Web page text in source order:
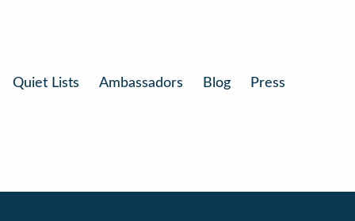
Quiet Lists Ambassadors Blog Press